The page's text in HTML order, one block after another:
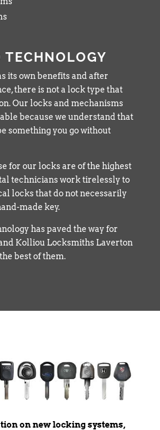
TECHNOLOGY
its own benefits and after
there is not a lock type that
Our locks and mechanisms
because we understand that
something you go without
for our locks are of the highest
technicians work tirelessly to
locks that do not necessarily
made key.
has paved the way for
Kolliou Locksmiths Laverton
best of them.
on new locking systems,